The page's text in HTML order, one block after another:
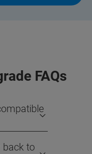
FAQs
back to